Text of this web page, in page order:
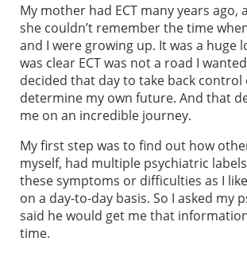
My mother had ECT many years ago,
she couldn’t remember the time
and I were growing up. It was a huge
was clear ECT was not a road I
decided that day to take back control
determine my own future. And that
me on an incredible journey.
My first step was to find out how
myself, had multiple psychiatric
these symptoms or difficulties as I
on a day-to-day basis. So I asked my
said he would get me that
time.